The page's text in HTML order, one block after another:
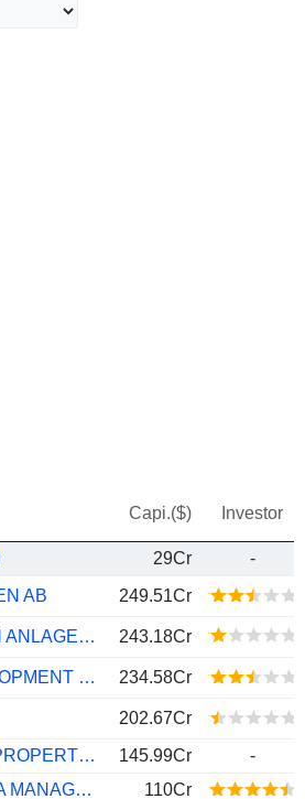
Capi.($) Investor
29Cr
-
AB
249.51Cr
CA IMMOBILIEN ANLAGEN AG 243.18Cr
HYSAN DEVELOPMENT COMPANY LIMITED 234.58Cr
202.67Cr
EMPERADOR PROPERTIES SOCIMI, S.A.
145.99Cr
-
WEWORK INDIA MANAGEMENT LIMITED
110Cr